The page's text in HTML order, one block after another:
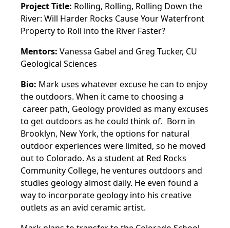
Project Title: Rolling, Rolling, Rolling Down the
River: Will Harder Rocks Cause Your Waterfront
Property to Roll into the River Faster?
Mentors: Vanessa Gabel and Greg Tucker, CU
Geological Sciences
Bio: Mark uses whatever excuse he can to enjoy
the outdoors. When it came to choosing a
career path, Geology provided as many excuses
to get outdoors as he could think of. Born in
Brooklyn, New York, the options for natural
outdoor experiences were limited, so he moved
out to Colorado. As a student at Red Rocks
Community College, he ventures outdoors and
studies geology almost daily. He even found a
way to incorporategeology into his creative
outlets as an avid ceramic artist.